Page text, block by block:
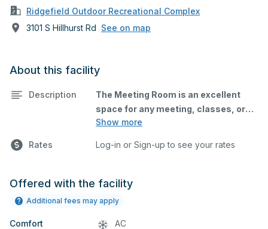
Ridgefield Outdoor Recreational Complex
3101 S Hillhurst Rd See on map
About this facility
Description
Show more
The Meeting Room is an excellent
space for any meeting, classes, or
small conference - no exercise or
space is equipped with tables and
presentations
Rates Log-in or Sign-up to see your rates
Offered with the facility
Additional fees may apply
Comfort
AC